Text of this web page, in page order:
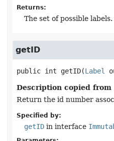
Returns:
The set of possible labels.
getID
public int getID(Label
Description copied from
Return the id number
Specified by:
getIDin interface